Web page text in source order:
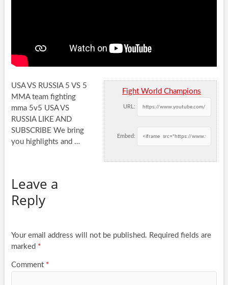
Fight World Champions
URL:
Embed:
USA VS RUSSIA 5 VS 5
MMA team fighting
mma 5v5 USA VS
RUSSIA LIKE AND
SUBSCRIBE We bring
you highlights and …
Leave a
Reply
Your email address will not be published. Required fields are
marked *
Comment *